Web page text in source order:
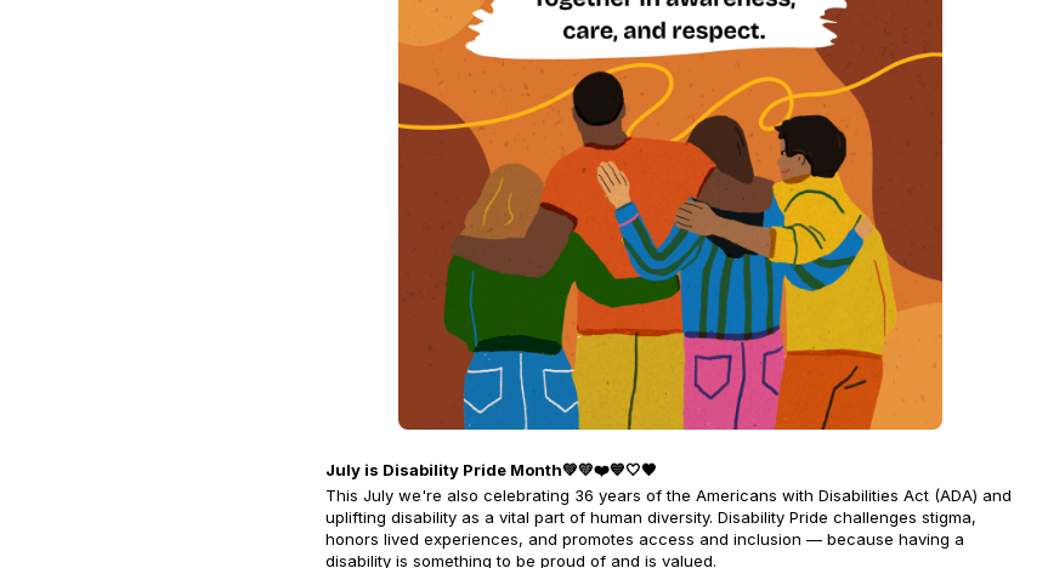
July is Disability Pride Month💚💛❤️💙🤍🖤
This July we're also celebrating 36 years of the Americans with Disabilities Act (ADA) and
uplifting disability as a vital part of human diversity. Disability Pride challenges stigma,
honors lived experiences, and promotes access and inclusion — because having a
disability is something to be proud of and is valued.